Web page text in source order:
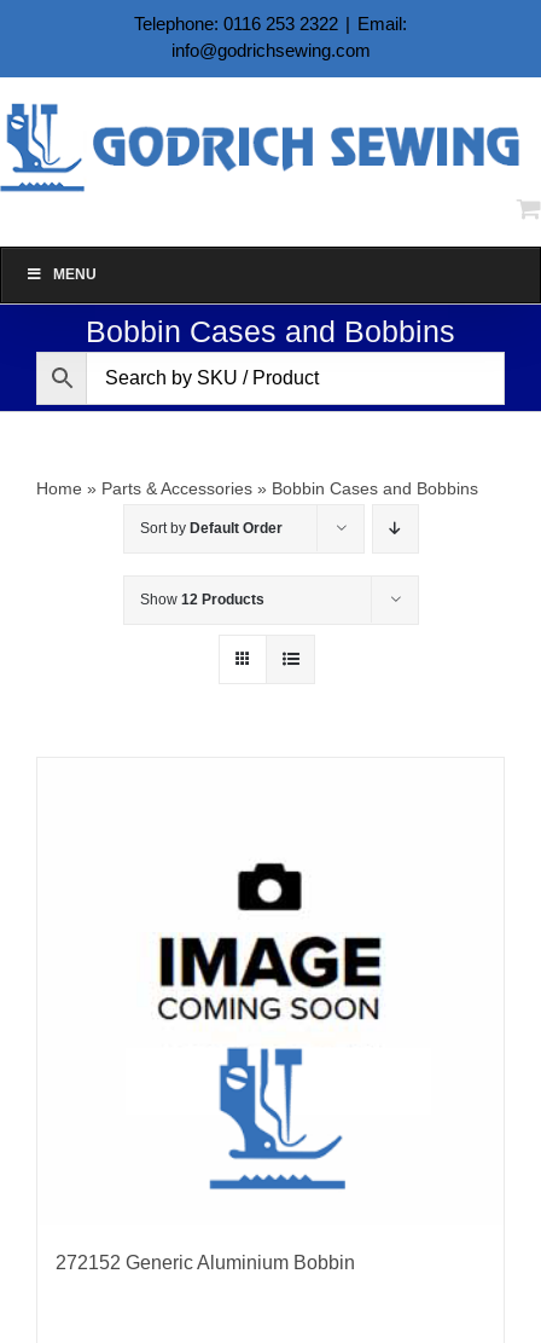
content
Telephone: 0116 253 2322 | Email:
info@godrichsewing.com
MENU
Bobbin Cases and Bobbins
Home » Parts & Accessories » Bobbin Cases and Bobbins
Sort by Default Order
Show 12 Products
272152 Generic Aluminium Bobbin